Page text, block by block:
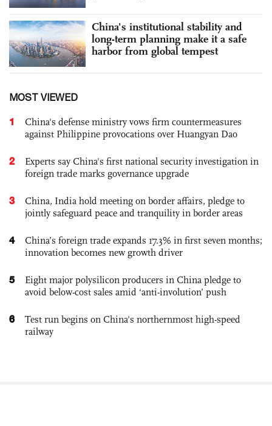
China's institutional stability and
long-term planning make it a safe
harbor from global tempest
MOST VIEWED
1
China's defense ministry vows firm countermeasures
against Philippine provocations over Huangyan Dao
2
Experts say China's first national security investigation in
foreign trade marks governance upgrade
3
China, India hold meeting on border affairs, pledge to
jointly safeguard peace and tranquility in border areas
4
China’s foreign trade expands 17.3% in first seven months;
innovation becomes new growth driver
5
Eight major polysilicon producers in China pledge to
avoid below-cost sales amid ‘anti-involution’ push
6
Test run begins on China's northernmost high-speed
railway